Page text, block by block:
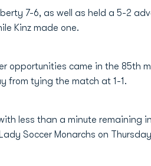
7-6, as well as held a 5-2
Kinz made one.
opportunities came in the 85th
from tying the match at 1-1.
less than a minute
Soccer Monarchs on